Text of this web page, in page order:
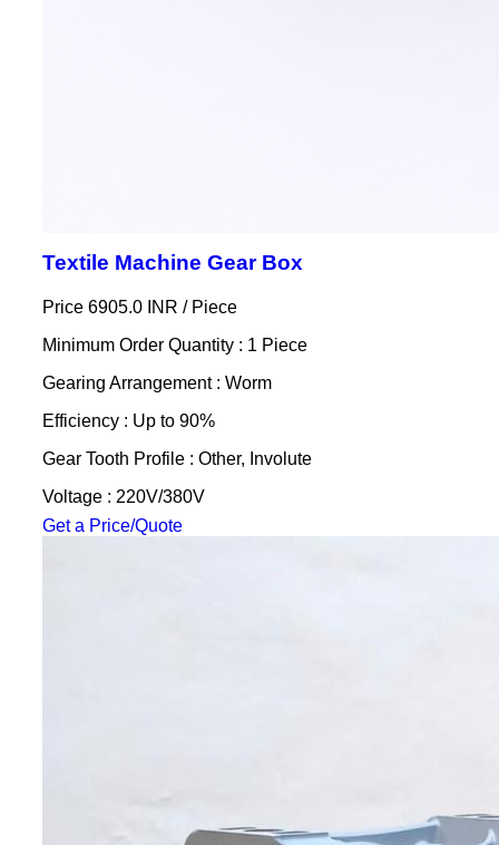
Textile Machine Gear Box
Price 6905.0 INR / Piece
Minimum Order Quantity : 1 Piece
Gearing Arrangement : Worm
Efficiency : Up to 90%
Gear Tooth Profile : Other, Involute
Voltage : 220V/380V
Get a Price/Quote